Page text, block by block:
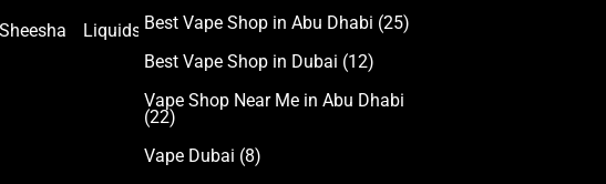
Sheesha Liquids Best Vape Shop in Abu Dhabi (25)
Best Vape Shop in Dubai (12)
Vape Shop Near Me in Abu Dhabi
(22)
Vape Dubai (8)